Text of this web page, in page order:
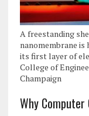
A freestanding
nanomembrane
its first layer of
College of
Champaign
Why Computer